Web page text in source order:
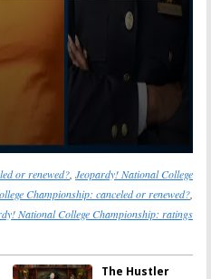
or renewed?, Jeopardy! National College
Championship: canceled or renewed?,
National College Championship: ratings
The Hustler